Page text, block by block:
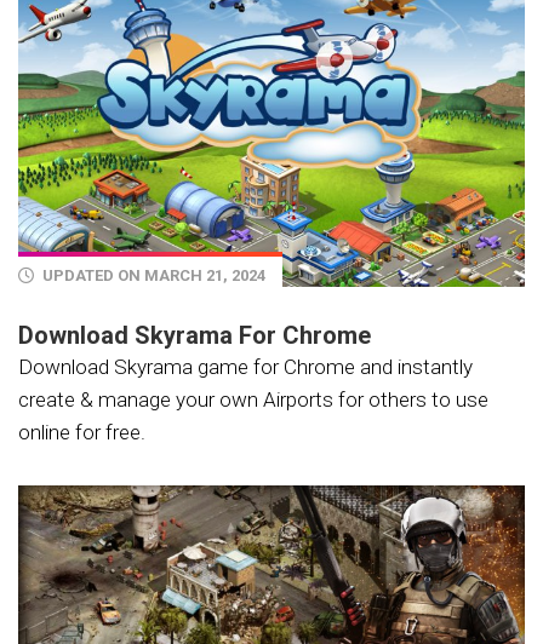
UPDATED ON MARCH 21, 2024
Download Skyrama For Chrome
Download Skyrama game for Chrome and instantly
create & manage your own Airports for others to use
online for free.